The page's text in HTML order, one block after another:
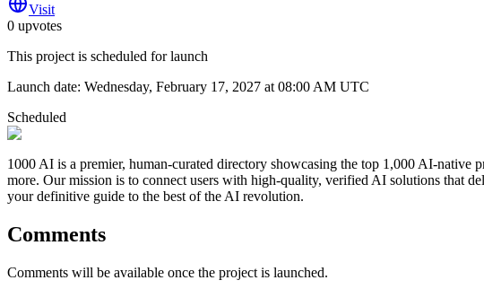
Visit
0 upvotes
This project is scheduled for launch
Launch date: Wednesday, February 17, 2027 at 08:00 AM UTC
Scheduled
1000 AI is a premier, human-curated directory showcasing the top 1,000 AI-
more. Our mission is to connect users with high-quality, verified AI solutions that
your definitive guide to the best of the AI revolution.
Comments
Comments will be available once the project is launched.